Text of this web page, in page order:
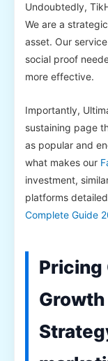
Undoubtedly,
We are a
asset. Our
social proof
more effective.
Importantly,
sustaining page
as popular and
what makes our
investment,
platforms
Complete Guide
Pricing